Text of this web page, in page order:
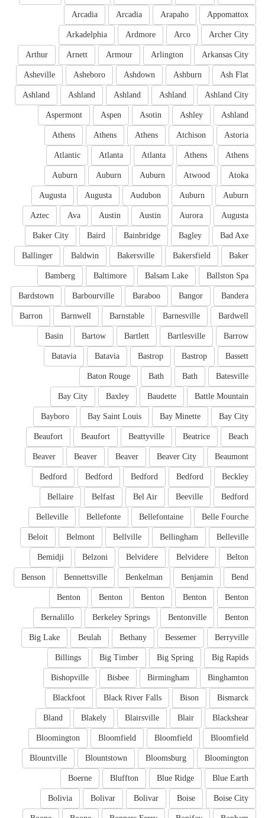
Appomattox
Arapaho
Arcadia
Arcadia
Archer City
Arco
Ardmore
Arkadelphia
Arkansas City
Arlington
Armour
Arnett
Arthur
Ash Flat
Ashburn
Ashdown
Asheboro
Asheville
Ashland City
Ashland
Ashland
Ashland
Ashland
Ashland
Ashley
Asotin
Aspen
Aspermont
Astoria
Atchison
Athens
Athens
Athens
Athens
Athens
Atlanta
Atlanta
Atlantic
Atoka
Atwood
Auburn
Auburn
Auburn
Auburn
Auburn
Audubon
Augusta
Augusta
Augusta
Aurora
Austin
Austin
Ava
Aztec
Bad Axe
Bagley
Bainbridge
Baird
Baker City
Baker
Bakersfield
Bakersville
Baldwin
Ballinger
Ballston Spa
Balsam Lake
Baltimore
Bamberg
Bandera
Bangor
Baraboo
Barbourville
Bardstown
Bardwell
Barnesville
Barnstable
Barnwell
Barron
Barrow
Bartlesville
Bartlett
Bartow
Basin
Bassett
Bastrop
Bastrop
Batavia
Batavia
Batesville
Bath
Bath
Baton Rouge
Battle Mountain
Baudette
Baxley
Bay City
Bay City
Bay Minette
Bay Saint Louis
Bayboro
Beach
Beatrice
Beattyville
Beaufort
Beaufort
Beaumont
Beaver City
Beaver
Beaver
Beaver
Beckley
Bedford
Bedford
Bedford
Bedford
Bedford
Beeville
Bel Air
Belfast
Bellaire
Belle Fourche
Bellefontaine
Bellefonte
Belleville
Belleville
Bellingham
Bellville
Belmont
Beloit
Belton
Belvidere
Belvidere
Belzoni
Bemidji
Bend
Benjamin
Benkelman
Bennettsville
Benson
Benton
Benton
Benton
Benton
Benton
Benton
Bentonville
Berkeley Springs
Bernalillo
Berryville
Bessemer
Bethany
Beulah
Big Lake
Big Rapids
Big Spring
Big Timber
Billings
Binghamton
Birmingham
Bisbee
Bishopville
Bismarck
Bison
Black River Falls
Blackfoot
Blackshear
Blair
Blairsville
Blakely
Bland
Bloomfield
Bloomfield
Bloomfield
Bloomington
Bloomington
Bloomsburg
Blountstown
Blountville
Blue Earth
Blue Ridge
Bluffton
Boerne
Boise City
Boise
Bolivar
Bolivar
Bolivia